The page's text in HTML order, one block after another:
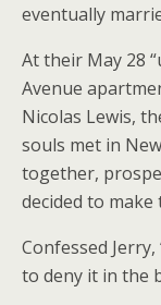
eventually
At their May 28
Avenue
Nicolas Lewis,
souls met in
together,
decided to
Confessed
to deny it in the